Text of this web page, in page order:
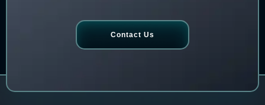
Contact Us